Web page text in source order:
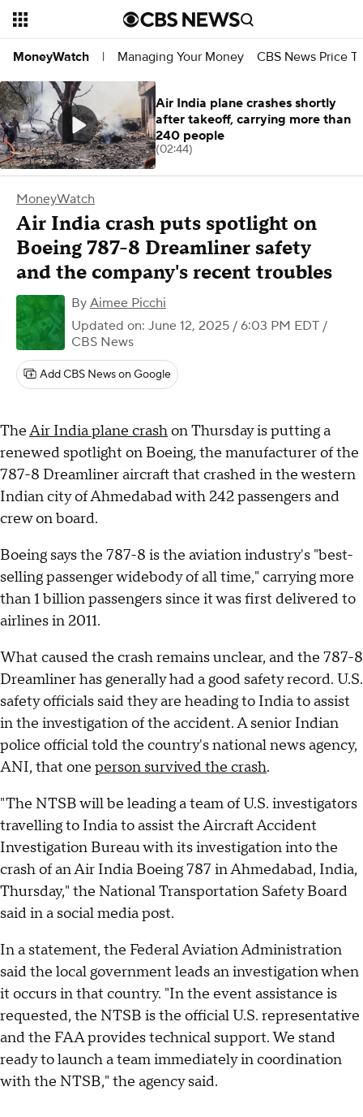
MoneyWatch | Managing Your Money CBS News Price
MoneyWatch
Air India crash puts spotlight on
Boeing 787-8 Dreamliner safety
and the company's recent troubles
By Aimee Picchi
Updated on: June 12, 2025 / 6:03 PM EDT /
CBS News
Add CBS News on Google
TheAir India plane crashon Thursday is putting a
renewed spotlight on Boeing, the manufacturer of the
787-8 Dreamliner aircraft that crashed in the western
Indian city of Ahmedabad with 242 passengers and
crew on board.
Boeing says the 787-8 is the aviation industry's "best-
selling passenger widebody of all time," carrying more
than 1 billion passengers since it was first delivered to
airlines in 2011.
What caused the crash remains unclear, and the 787-8
Dreamliner has generally had a good safety record. U.S.
safety officials said they are heading to India to assist
in the investigation of the accident. A senior Indian
police official told the country's national news agency,
ANI, that one person survived the crash.
"The NTSB will be leading a team of U.S. investigators
travelling to India to assist the Aircraft Accident
Investigation Bureau with its investigation into the
crash of an Air India Boeing 787 in Ahmedabad, India,
Thursday," the National Transportation Safety Board
said in a social media post.
In a statement, the Federal Aviation Administration
said the local government leads an investigation when
it occurs in that country. "In the event assistance is
requested, the NTSB is the official U.S. representative
and the FAA provides technical support. We stand
ready to launch a team immediately in coordination
with the NTSB," the agency said.
Air India plane crashes shortly
after takeoff, carrying more than
240 people
(02:44)